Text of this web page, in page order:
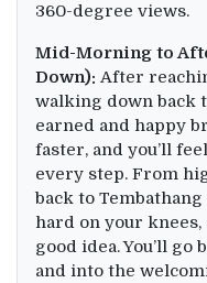
360-degree views.
Mid-Morning to
Down): After
walking down back
earned and happy
faster, and you’ll
every step. From
back to
hard on your
good idea. You’ll
and into the